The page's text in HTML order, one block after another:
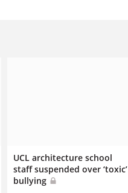
UCL architecture school
staff suspended over ‘toxic’
bullying